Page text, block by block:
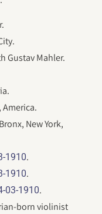
Gustav Mahler.
America.
New York,
1910.
1910.
03-1910.
born violinist